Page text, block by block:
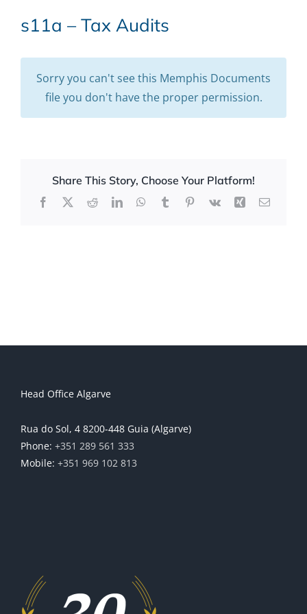
s11a – Tax Audits
Sorry you can't see this Memphis Documents
file you don't have the proper permission.
Share This Story, Choose Your Platform!
Facebook
X RedditLinkedInWhatsApp
TumblrPinterest
Vk Xing Email
Head Office Algarve
Rua do Sol, 4 8200-448 Guia (Algarve)
Phone: +351 289 561 333
Mobile: +351 969 102 813